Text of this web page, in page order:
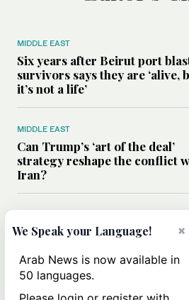
MIDDLE EAST
Six years after Beirut port
survivors says they are ‘alive,
it’s not a life’
MIDDLE EAST
Can Trump’s ‘art of the deal’
strategy reshape the conflict
Iran?
All you need to know about
×
We Speak your Language!
Arab News is now available in
50 languages.